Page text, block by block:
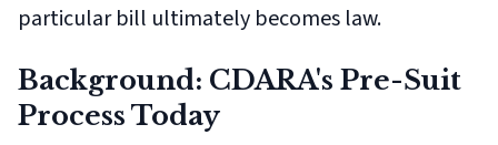
particular bill ultimately becomes law.
Background: CDARA's Pre-Suit
Process Today